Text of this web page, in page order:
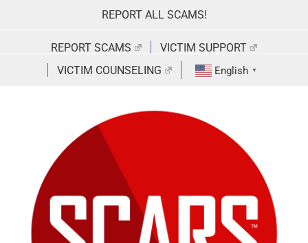
REPORT ALL SCAMS!
REPORT SCAMS
VICTIM SUPPORT
VICTIM COUNSELING
English ▼